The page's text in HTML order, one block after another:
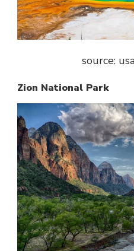
source:
Zion National Park